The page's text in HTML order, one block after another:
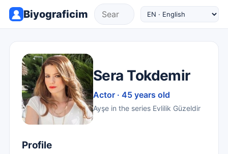
Biyograficim
Sera Tokdemir
Actor · 45 years old
Ayşe in the series Evlilik Güzeldir
Profile